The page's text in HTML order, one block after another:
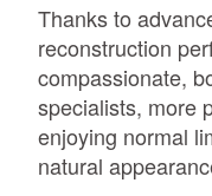
Thanks to
reconstruction
compassionate,
specialists, more
enjoying normal
natural